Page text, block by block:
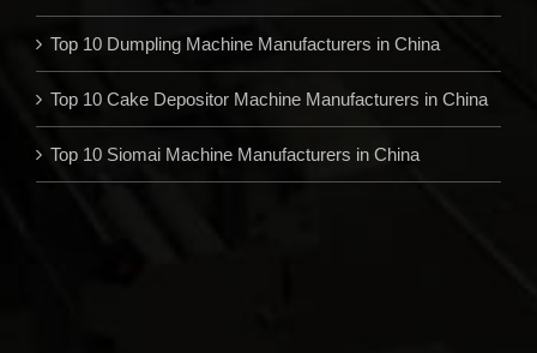
Top 10 Dumpling Machine Manufacturers in China
Top 10 Cake Depositor Machine Manufacturers in China
Top 10 Siomai Machine Manufacturers in China